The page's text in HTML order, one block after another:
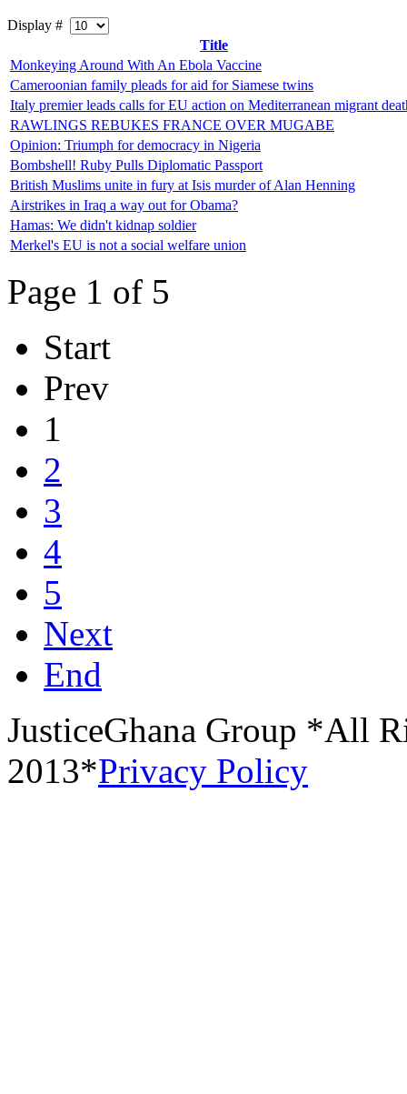
Display #
Title
Monkeying Around With An Ebola Vaccine
Cameroonian family pleads for aid for Siamese twins
Italy premier leads calls for EU action on Mediterranean migrant
RAWLINGS REBUKES FRANCE OVER MUGABE
Opinion: Triumph for democracy in Nigeria
Bombshell! Ruby Pulls Diplomatic Passport
British Muslims unite in fury at Isis murder of Alan Henning
Airstrikes in Iraq a way out for Obama?
Hamas: We didn't kidnap soldier
Merkel's EU is not a social welfare union
Page 1 of 5
Start
Prev
1
2
3
4
5
Next
End
JusticeGhana Group *All
2013*Privacy Policy